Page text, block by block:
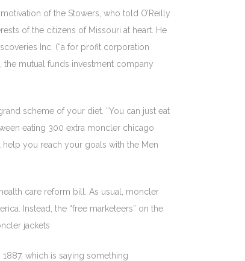
of the Stowers, who told O’Reilly
of the citizens of Missouri at heart. He
Inc. (“a for profit corporation
the mutual funds investment company
scheme of your diet. “You can just eat
eating 300 extra moncler chicago
you reach your goals with the Men
care reform bill. As usual, moncler
Instead, the “free marketeers” on the
jackets
which is saying something